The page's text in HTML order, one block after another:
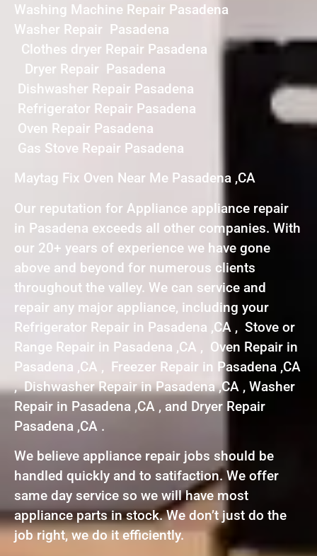
Washing Machine Repair Pasadena
Washer Repair Pasadena
Clothes dryer Repair Pasadena
Dryer Repair Pasadena
Dishwasher Repair Pasadena
Refrigerator Repair Pasadena
Oven Repair Pasadena
Gas Stove Repair Pasadena
Maytag Fix Oven Near Me Pasadena ,CA
Our reputation for Appliance appliance repair
in Pasadena exceeds all other companies. With
our 20+ years of experience we have gone
above and beyond for numerous clients
throughout the valley. We can service and
repair any major appliance, including your
Refrigerator Repair in Pasadena ,CA , Stove or
Range Repair in Pasadena ,CA , Oven Repair in
Pasadena ,CA , Freezer Repair in Pasadena ,CA
, Dishwasher Repair in Pasadena ,CA , Washer
Repair in Pasadena ,CA , and Dryer Repair
Pasadena ,CA .
We believe appliance repair jobs should be
handled quickly and to satifaction. We offer
same day service so we will have most
appliance parts in stock. We don’t just do the
job right, we do it efficiently.